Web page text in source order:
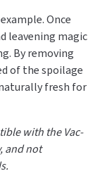
Once
leavening magic
By removing
of the spoilage
fresh for
with the Vac-
, and not